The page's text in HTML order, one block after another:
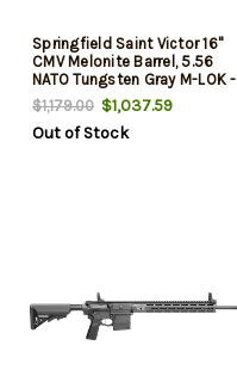
Springfield Saint Victor 16"
CMV Melonite Barrel, 5.56
NATO Tungsten Gray M-LOK -
B5 Furniture 30rd
$1,179.00 $1,037.59
Out of Stock